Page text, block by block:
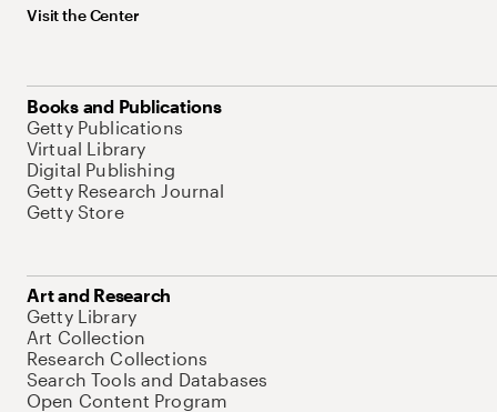
Visit the Center
Books and Publications
Getty Publications
Virtual Library
Digital Publishing
Getty Research Journal
Getty Store
Art and Research
Getty Library
Art Collection
Research Collections
Search Tools and Databases
Open Content Program